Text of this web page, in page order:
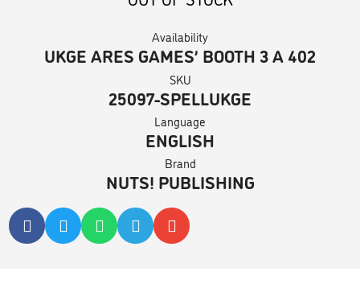
Availability
UKGE ARES GAMES’ BOOTH 3 A 402
SKU
25097-SPELLUKGE
Language
ENGLISH
Brand
NUTS! PUBLISHING